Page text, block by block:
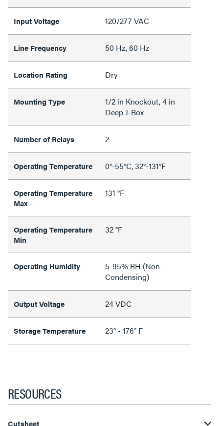
Input Voltage 120/277 VAC
Line Frequency 50 Hz, 60 Hz
Location Rating Dry
Mounting Type
1/2 in Knockout, 4 in
Deep J-Box
Number of Relays 2
Operating Temperature 0°-55°C, 32°-131°F
Operating Temperature
Max
131 °F
Operating Temperature
Min
32 °F
Operating Humidity
5-95% RH (Non-
Condensing)
Output Voltage 24 VDC
Storage Temperature 23° - 176° F
RESOURCES
Cutsheet